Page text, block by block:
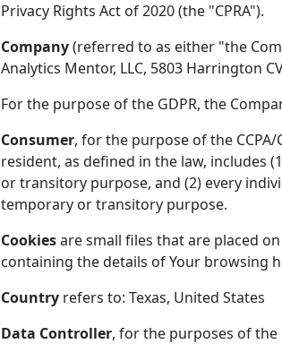
Privacy Rights Act of 2020 (the "CPRA").
Company(referred to as either "the
Analytics Mentor, LLC, 5803 Harrington
For the purpose of the GDPR, the
Consumer, for the purpose of the
resident, as defined in the law, includes
or transitory purpose, and (2) every
temporary or transitory purpose.
Cookiesare small files that are placed
containing the details of Your browsing
Country refers to: Texas, United States
Data Controller, for the purposes of the